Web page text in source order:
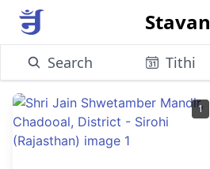
Stavan
Search Tithi
1